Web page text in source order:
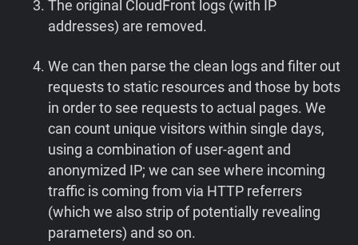
The original CloudFront logs (with IP
addresses) are removed.
We can then parse the clean logs and filter out
requests to static resources and those by bots
in order to see requests to actual pages. We
can count unique visitors within single days,
using a combination of user-agent and
anonymized IP; we can see where incoming
traffic is coming from via HTTP referrers
(which we also strip of potentially revealing
parameters) and so on.